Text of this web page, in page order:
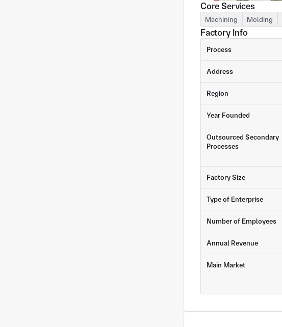
Core Services
Machining Molding
Factory Info
Process
Address
Region
Year Founded
Outsourced Secondary
Processes
Factory Size
Type of Enterprise
Number of Employees
Annual Revenue
Main Market